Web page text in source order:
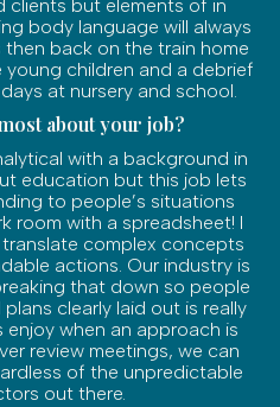
clients but elements of in
body language will always
then back on the train home
children and a debrief
at nursery and school.
about your job?
with a background in
education but this job lets
to people’s situations
room with a spreadsheet! I
complex concepts
actions. Our industry is
that down so people
clearly laid out is really
enjoy when an approach is
review meetings, we can
of the unpredictable
out there.